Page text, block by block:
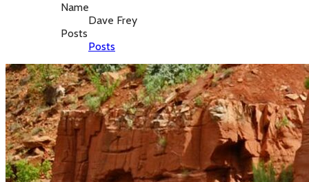
Name
Dave Frey
Posts
Posts